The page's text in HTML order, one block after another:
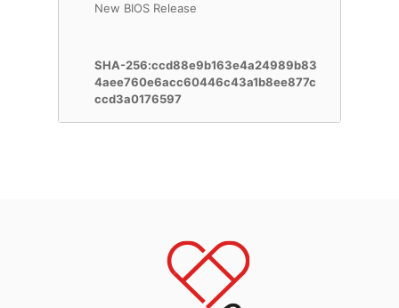
New BIOS Release
SHA-256:ccd88e9b163e4a24989b83
4aee760e6acc60446c43a1b8ee877c
ccd3a0176597